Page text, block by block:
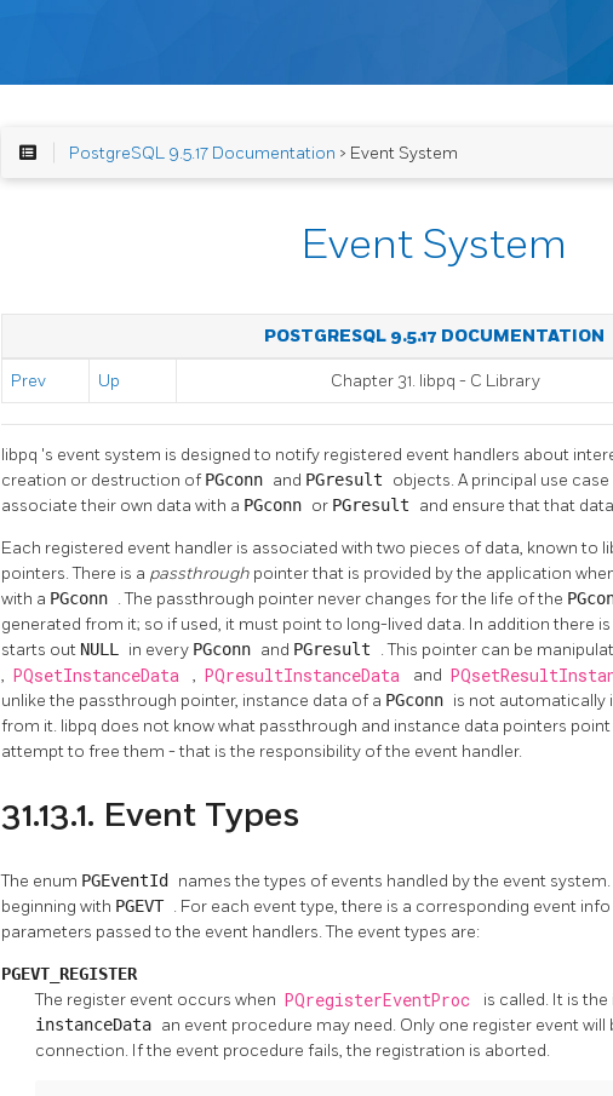
PostgreSQL 9.5.17 Documentation > Event System
Event System
POSTGRESQL 9.5.17 DOCUMENTATION
Prev Up Chapter 31. libpq - C Library
libpq 's event system is designed to notify registered event handlers about
creation or destruction of PGconn and PGresult objects. A principal use
associate their own data with a PGconn or PGresult and ensure that that
Each registered event handler is associated with two pieces of data, known to
pointers. There is a passthrough pointer that is provided by the application
with a PGconn . The passthrough pointer never changes for the life of the
generated from it; so if used, it must point to long-lived data. In addition there is
starts out NULL in every PGconn and PGresult . This pointer can be
, PQsetInstanceData , PQresultInstanceData and
unlike the passthrough pointer, instance data of a PGconn is not automatically
from it. libpq does not know what passthrough and instance data pointers
attempt to free them - that is the responsibility of the event handler.
31.13.1. Event Types
The enum PGEventId names the types of events handled by the event
beginning with PGEVT . For each event type, there is a corresponding event
parameters passed to the event handlers. The event types are:
PGEVT_REGISTER
The register event occurs when PQregisterEventProc is called. It is
instanceData an event procedure may need. Only one register event
connection. If the event procedure fails, the registration is aborted.